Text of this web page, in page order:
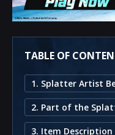
TABLE OF
1. Splatter Artist
2. Part of the
3. Item